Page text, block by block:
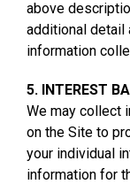
above
additional detail
information
5. INTEREST
We may collect
on the Site to
your individual
information for